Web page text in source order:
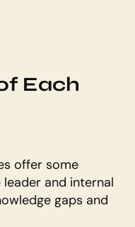
Each
offer some
leader and internal
gaps and